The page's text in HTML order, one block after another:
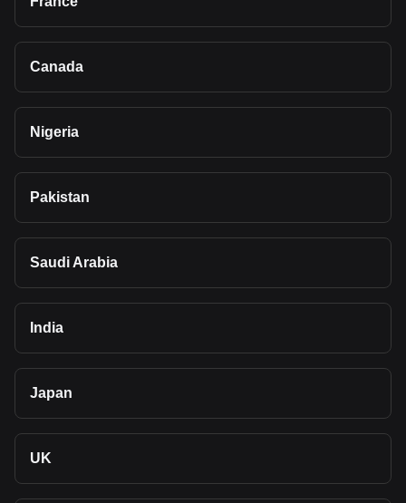
Canada
Nigeria
Pakistan
Saudi Arabia
India
Japan
UK